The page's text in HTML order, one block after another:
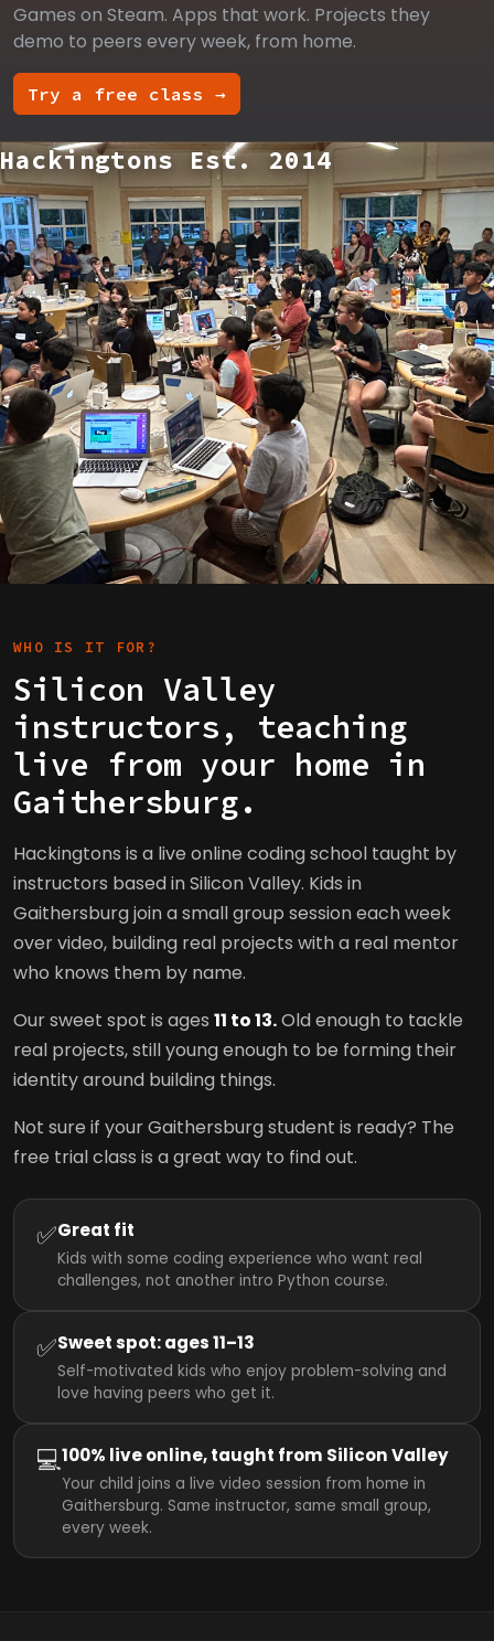
Games on Steam. Apps that work. Projects they
demo to peers every week, from home.
Try a free class →
Hackingtons Est. 2014
WHO IS IT FOR?
Silicon Valley
instructors, teaching
live from your home in
Gaithersburg.
Hackingtons is a live online coding school taught by
instructors based in Silicon Valley. Kids in
Gaithersburg join a small group session each week
over video, building real projects with a real mentor
who knows them by name.
Our sweet spot is ages 11 to 13.Old enough to tackle
real projects, still young enough to be forming their
identity around building things.
Not sure if your Gaithersburg student is ready? The
free trial class is a great way to find out.
✅Great fit
Kids with some coding experience who want real
challenges, not another intro Python course.
✅Sweet spot: ages 11–13
Self-motivated kids who enjoy problem-solving and
love having peers who get it.
💻100% live online, taught from Silicon Valley
Your child joins a live video session from home in
Gaithersburg. Same instructor, same small group,
every week.